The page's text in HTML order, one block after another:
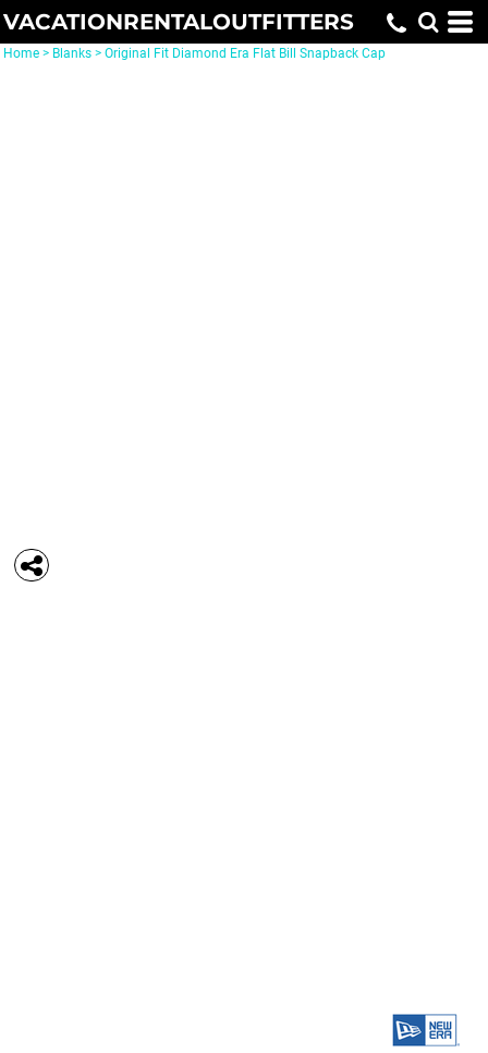
VACATIONRENTALOUTFITTERS
Home > Blanks > Original Fit Diamond Era Flat Bill Snapback Cap